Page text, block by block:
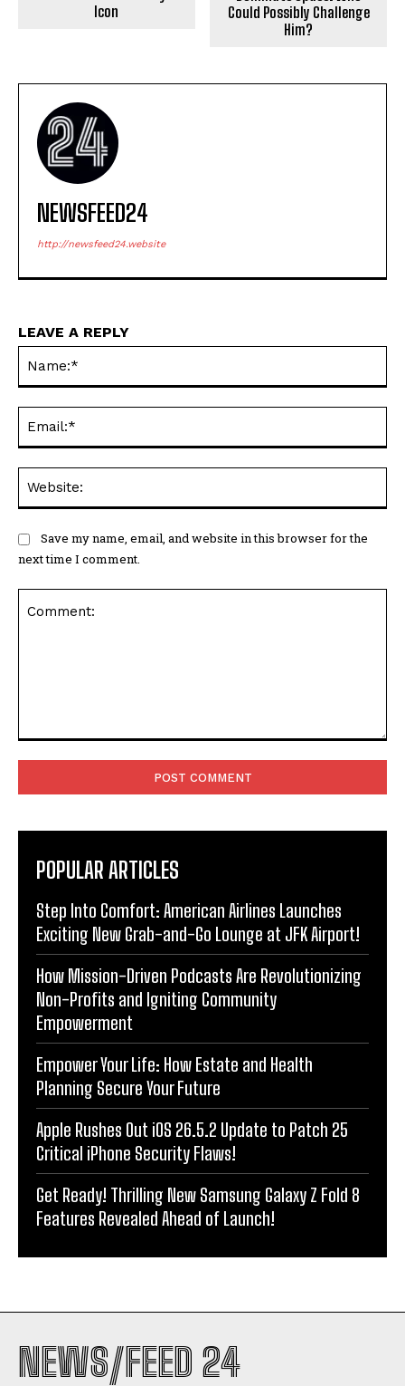
Icon
Could Possibly Challenge
Him?
NEWSFEED24
http://newsfeed24.website
LEAVE A REPLY
Save my name, email, and website in this browser for the
next time I comment.
POPULAR ARTICLES
Step Into Comfort: American Airlines Launches
Exciting New Grab-and-Go Lounge at JFK Airport!
How Mission-Driven Podcasts Are Revolutionizing
Non-Profits and Igniting Community
Empowerment
Empower Your Life: How Estate and Health
Planning Secure Your Future
Apple Rushes Out iOS 26.5.2 Update to Patch 25
Critical iPhone Security Flaws!
Get Ready! Thrilling New Samsung Galaxy Z Fold 8
Features Revealed Ahead of Launch!
NEWS/FEED 24